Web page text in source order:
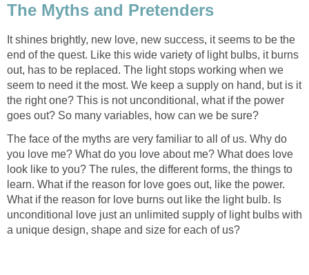
The Myths and Pretenders
It shines brightly, new love, new success, it seems to be the
end of the quest. Like this wide variety of light bulbs, it burns
out, has to be replaced. The light stops working when we
seem to need it the most. We keep a supply on hand, but is it
the right one? This is not unconditional, what if the power
goes out? So many variables, how can we be sure?
The face of the myths are very familiar to all of us. Why do
you love me? What do you love about me? What does love
look like to you? The rules, the different forms, the things to
learn. What if the reason for love goes out, like the power.
What if the reason for love burns out like the light bulb. Is
unconditional love just an unlimited supply of light bulbs with
a unique design, shape and size for each of us?